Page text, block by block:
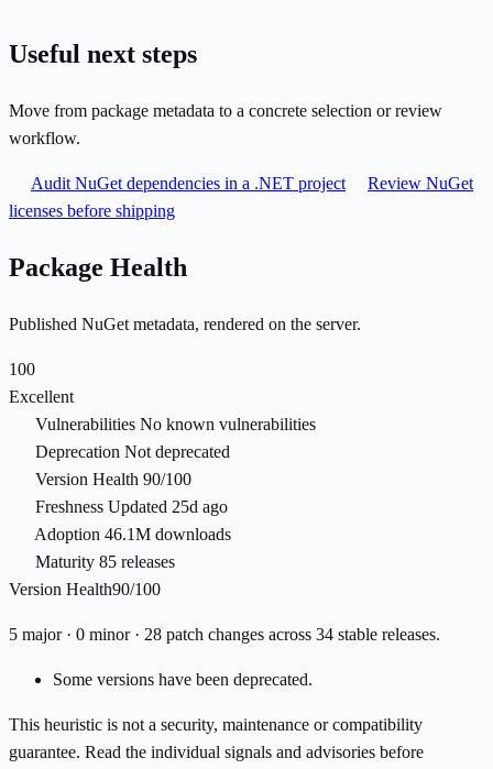
Useful next steps
Move from package metadata to a concrete selection or review
workflow.
Audit NuGet dependencies in a .NET project
Review NuGet
licenses before shipping
Package Health
Published NuGet metadata, rendered on the server.
100
Excellent
Vulnerabilities No known vulnerabilities
Deprecation Not deprecated
Version Health 90/100
Freshness Updated 25d ago
Adoption 46.1M downloads
Maturity 85 releases
Version Health90/100
5 major · 0 minor · 28 patch changes across 34 stable releases.
Some versions have been deprecated.
This heuristic is not a security, maintenance or compatibility
guarantee. Read the individual signals and advisories before